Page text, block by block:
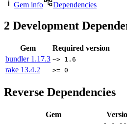
Gem info Dependencies
2 Development
Gem
Required version
bundler 1.17.3 ~> 1.6
rake 13.4.2 >= 0
Reverse Dependencies
Gem